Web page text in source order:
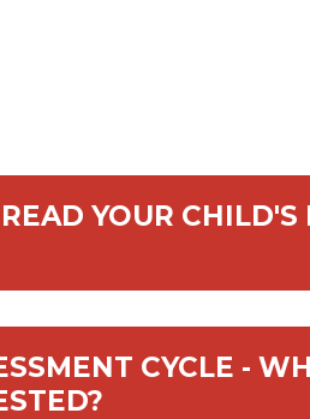
YOUR CHILD'S
CYCLE -